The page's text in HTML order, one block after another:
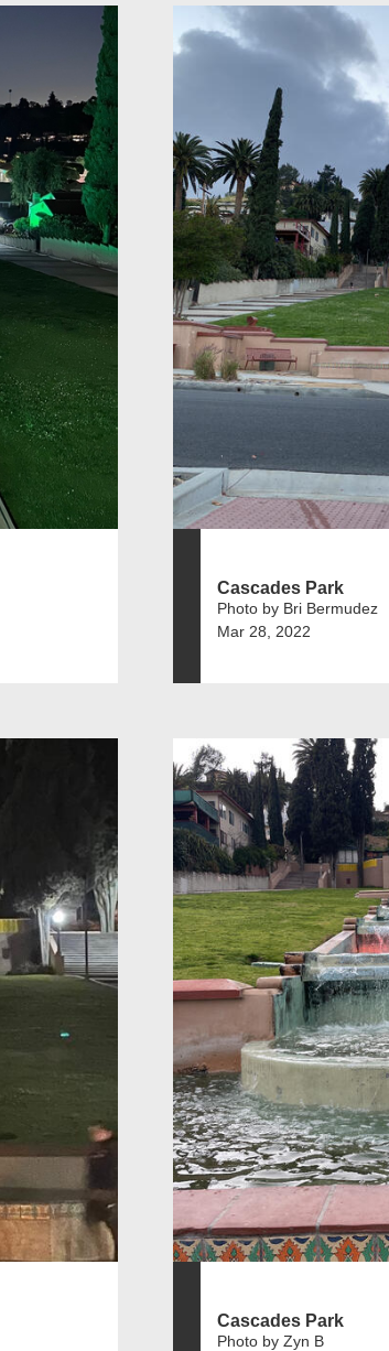
Cascades Park
Photo by Bri Bermudez
Mar 28, 2022
Cascades Park
Photo by Zyn B